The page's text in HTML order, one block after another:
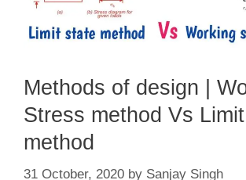
Methods of design |
Stress method Vs
method
31 October, 2020 by Sanjay Singh